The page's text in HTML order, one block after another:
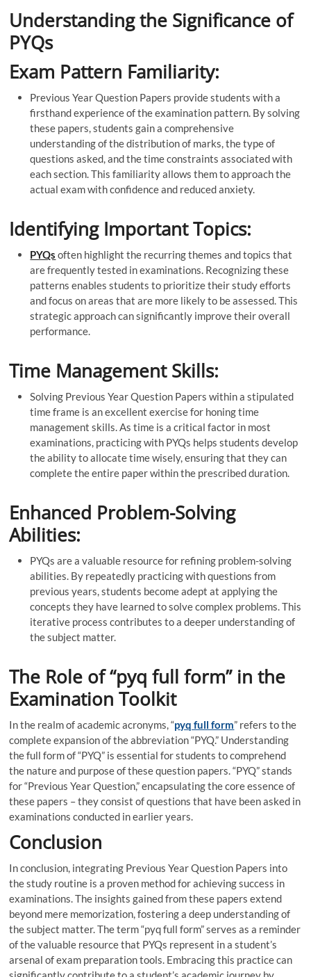
Understanding the Significance of
PYQs
Exam Pattern Familiarity:
Previous Year Question Papers provide students with a
firsthand experience of the examination pattern. By solving
these papers, students gain a comprehensive
understanding of the distribution of marks, the type of
questions asked, and the time constraints associated with
each section. This familiarity allows them to approach the
actual exam with confidence and reduced anxiety.
Identifying Important Topics:
PYQs often highlight the recurring themes and topics that
are frequently tested in examinations. Recognizing these
patterns enables students to prioritize their study efforts
and focus on areas that are more likely to be assessed. This
strategic approach can significantly improve their overall
performance.
Time Management Skills:
Solving Previous Year Question Papers within a stipulated
time frame is an excellent exercise for honing time
management skills. As time is a critical factor in most
examinations, practicing with PYQs helps students develop
the ability to allocate time wisely, ensuring that they can
complete the entire paper within the prescribed duration.
Enhanced Problem-Solving
Abilities:
PYQs are a valuable resource for refining problem-solving
abilities. By repeatedly practicing with questions from
previous years, students become adept at applying the
concepts they have learned to solve complex problems. This
iterative process contributes to a deeper understanding of
the subject matter.
The Role of “pyq full form” in the
Examination Toolkit
In the realm of academic acronyms, “pyq full form” refers to the
complete expansion of the abbreviation “PYQ.” Understanding
the full form of “PYQ” is essential for students to comprehend
the nature and purpose of these question papers. “PYQ” stands
for “Previous Year Question,” encapsulating the core essence of
these papers – they consist of questions that have been asked in
examinations conducted in earlier years.
Conclusion
In conclusion, integrating Previous Year Question Papers into
the study routine is a proven method for achieving success in
examinations. The insights gained from these papers extend
beyond mere memorization, fostering a deep understanding of
the subject matter. The term “pyq full form” serves as a reminder
of the valuable resource that PYQs represent in a student’s
arsenal of exam preparation tools. Embracing this practice can